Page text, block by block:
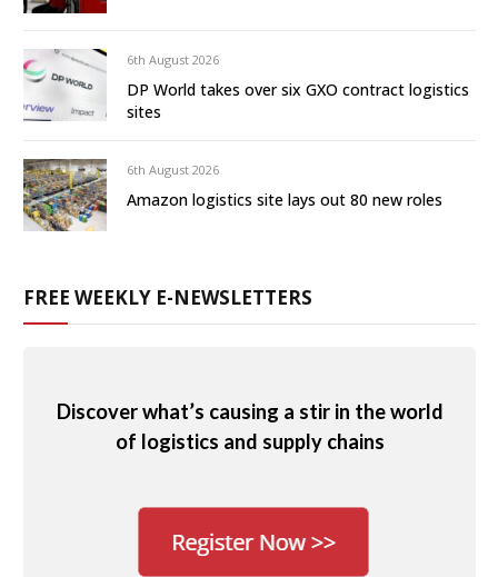
6th August 2026
DP World takes over six GXO contract logistics
sites
6th August 2026
Amazon logistics site lays out 80 new roles
FREE WEEKLY E-NEWSLETTERS
Discover what’s causing a stir in the world
of logistics and supply chains